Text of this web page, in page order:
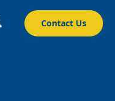
Contact Us